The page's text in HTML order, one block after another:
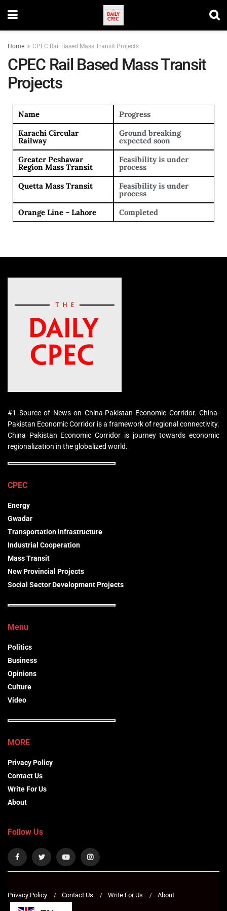
Home CPEC Rail Based Mass Transit Projects
CPEC Rail Based Mass Transit
Projects
Name
Progress
Karachi Circular
Railway
Ground breaking
expected soon
Greater Peshawar
Region Mass Transit
Feasibility is under
process
Quetta Mass Transit
Feasibility is under
process
Orange Line – Lahore
Completed
#1 Source of News on China-Pakistan Economic Corridor. China-
Pakistan Economic Corridor is a framework of regional connectivity.
China Pakistan Economic Corridor is journey towards economic
regionalization in the globalized world.
CPEC
Energy
Gwadar
Transportation infrastructure
Industrial Cooperation
Mass Transit
New Provincial Projects
Social Sector Development Projects
Menu
Politics
Business
Opinions
Culture
Video
MORE
Privacy Policy
Contact Us
Write For Us
About
Follow Us
Privacy Policy Contact Us Write For Us About